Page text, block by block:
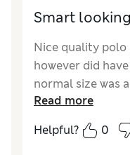
Smart
Nice quality polo
however did
normal size was
room for
Reviewer Ratings
Read more
Helpful?
0